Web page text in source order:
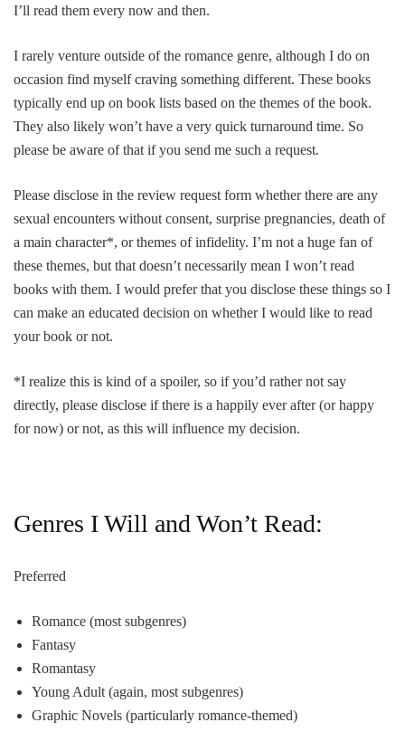
I’ll read them every now and then.
I rarely venture outside of the romance genre, although I do on
occasion find myself craving something different. These books
typically end up on book lists based on the themes of the book.
They also likely won’t have a very quick turnaround time. So
please be aware of that if you send me such a request.
Please disclose in the review request form whether there are any
sexual encounters without consent, surprise pregnancies, death of
a main character*, or themes of infidelity. I’m not a huge fan of
these themes, but that doesn’t necessarily mean I won’t read
books with them. I would prefer that you disclose these things so I
can make an educated decision on whether I would like to read
your book or not.
*I realize this is kind of a spoiler, so if you’d rather not say
directly, please disclose if there is a happily ever after (or happy
for now) or not, as this will influence my decision.
Genres I Will and Won’t Read:
Preferred
Romance (most subgenres)
Fantasy
Romantasy
Young Adult (again, most subgenres)
Graphic Novels (particularly romance-themed)